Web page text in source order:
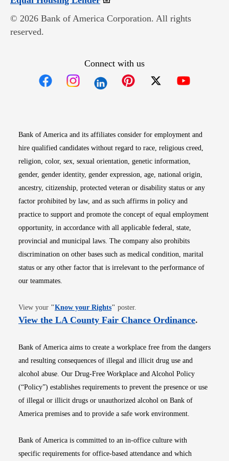
© 2026 Bank of America Corporation. All rights
reserved.
Connect with us
Bank of America and its affiliates consider for employment and
hire qualified candidates without regard to race, religious creed,
religion, color, sex, sexual orientation, genetic information,
gender, gender identity, gender expression, age, national origin,
ancestry, citizenship, protected veteran or disability status or any
factor prohibited by law, and as such affirms in policy and
practice to support and promote the concept of equal employment
opportunity, in accordance with all applicable federal, state,
provincial and municipal laws. The company also prohibits
discrimination on other bases such as medical condition, marital
status or any other factor that is irrelevant to the performance of
our teammates.
View your "Know your RightsOpens in new window
" poster.
View the LA County Fair Chance OrdinanceOpens
.
Bank of America aims to create a workplace free from the dangers
and resulting consequences of illegal and illicit drug use and
alcohol abuse. Our Drug-Free Workplace and Alcohol Policy
(“Policy”) establishes requirements to prevent the presence or use
of illegal or illicit drugs or unauthorized alcohol on Bank of
America premises and to provide a safe work environment.
Bank of America is committed to an in-office culture with
specific requirements for office-based attendance and which